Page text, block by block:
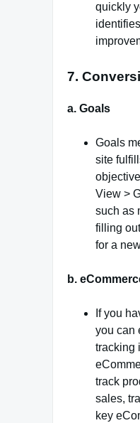
quickly
7.
a. Goals
Goals
site
View >
such as
filling
for a
b.
If you
you can
tracking
track
sales,
key